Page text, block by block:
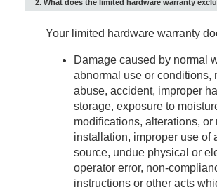
2. What does the limited hardware warranty
Your limited hardware warranty
Damage caused by normal
abnormal use or conditions,
abuse, accident, improper
storage, exposure to
modifications, alterations, or
installation, improper use of
source, undue physical or
operator error, non-
instructions or other acts